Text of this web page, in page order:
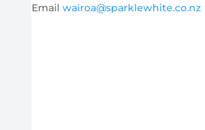
Email wairoa@sparklewhite.co.nz